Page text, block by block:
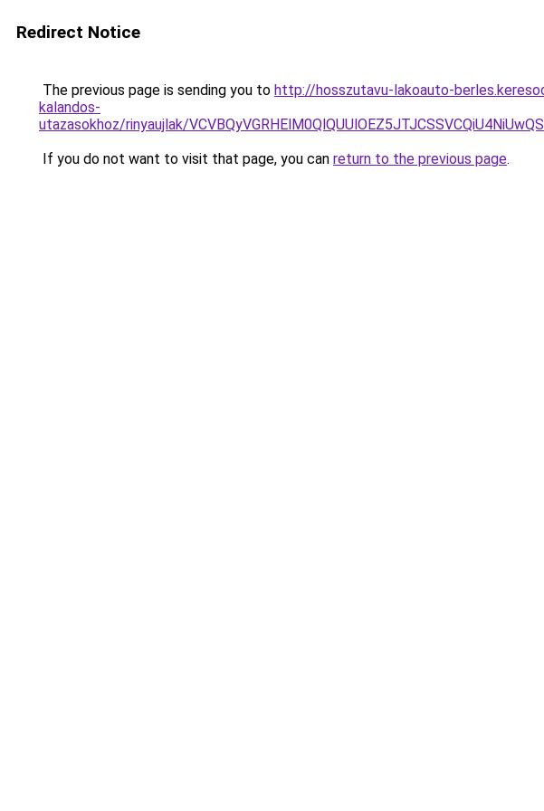
Redirect Notice
The previous page is sending you to http://hosszutavu-lakoauto-
kalandos-
utazasokhoz/rinyaujlak/
If you do not want to visit that page, you can return to the previous page.